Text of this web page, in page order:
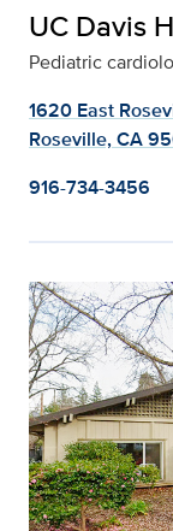
UC Davis
Pediatric
1620 East
Roseville, CA
916-734-3456